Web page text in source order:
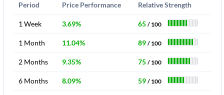
Period Price Performance Relative Strength
1 Week 3.69% 65 / 100
1 Month 11.04% 89 / 100
2 Months 9.35% 75 / 100
6 Months 8.09% 59 / 100